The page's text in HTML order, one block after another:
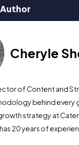
Cheryle
of Content and
behind every
strategy at
20 years of